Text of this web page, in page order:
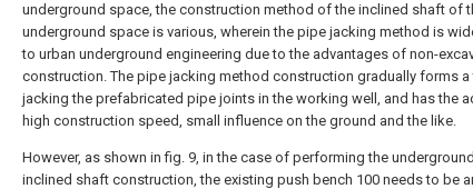
underground space, the construction method of the inclined shaft of
underground space is various, wherein the pipe jacking method is
to urban underground engineering due to the advantages of non-
construction. The pipe jacking method construction gradually forms a
jacking the prefabricated pipe joints in the working well, and has the
high construction speed, small influence on the ground and the like.
However, as shown in fig. 9, in the case of performing the
inclined shaft construction, the existing push bench 100 needs to be